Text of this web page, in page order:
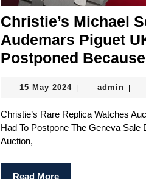
Christie’s Michael
Audemars Piguet
Postponed
15 May 202415
2024
admin
Christie’s Rare Replica Watches Auction Didn’t Run Like Clockwork On Monday. The Auction House
Had To Postpone The Geneva
Auction,
Read MoreRead